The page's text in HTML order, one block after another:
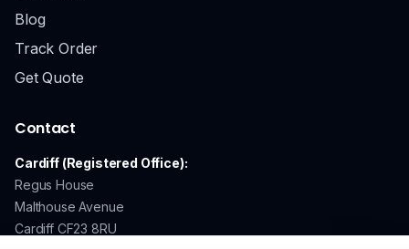
Blog
Track Order
Get Quote
Contact
Cardiff (Registered Office):
Regus House
Malthouse Avenue
Cardiff CF23 8RU